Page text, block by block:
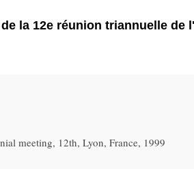
la 12e réunion triannuelle de
meeting, 12th, Lyon, France, 1999